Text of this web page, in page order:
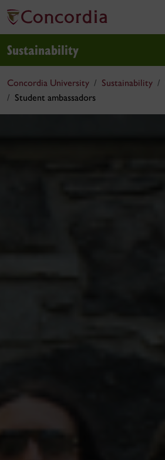
Sustainability
Concordia University Sustainability
Student ambassadors